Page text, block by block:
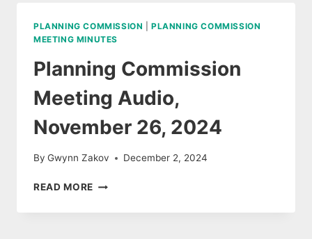
PLANNING COMMISSION |PLANNING COMMISSION
MEETING MINUTES
Planning Commission
Meeting Audio,
November 26, 2024
By Gwynn Zakov December 2, 2024
READ MORE PLANNING
MEETING